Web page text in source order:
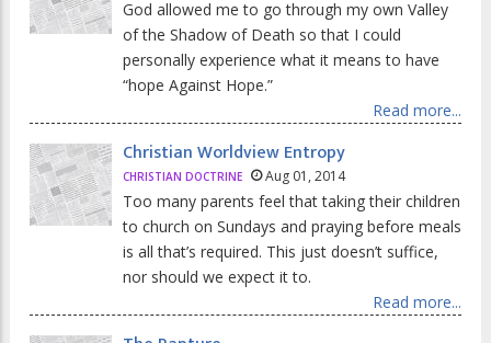
God allowed me to go through my own Valley
of the Shadow of Death so that I could
personally experience what it means to have
“hope Against Hope.”
Read more...
Christian Worldview Entropy
CHRISTIAN DOCTRINE Aug 01, 2014
Too many parents feel that taking their children
to church on Sundays and praying before meals
is all that’s required. This just doesn’t suffice,
nor should we expect it to.
Read more...